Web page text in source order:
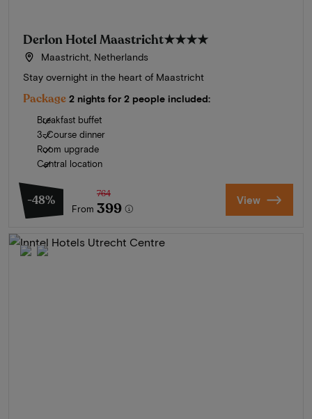
Derlon Hotel Maastricht★★★★
Maastricht, Netherlands
Stay overnight in the heart of Maastricht
Package 2 nights for 2 people included:
Breakfast buffet
3-Course dinner
Room upgrade
Central location
-48%
From
764
399 View